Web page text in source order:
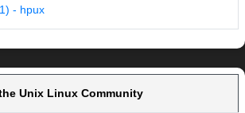
- hpux
Unix Linux Community